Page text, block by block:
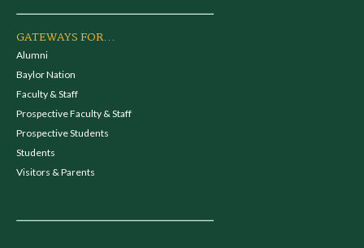
GATEWAYS FOR...
Alumni
Baylor Nation
Faculty & Staff
Prospective Faculty & Staff
Prospective Students
Students
Visitors & Parents